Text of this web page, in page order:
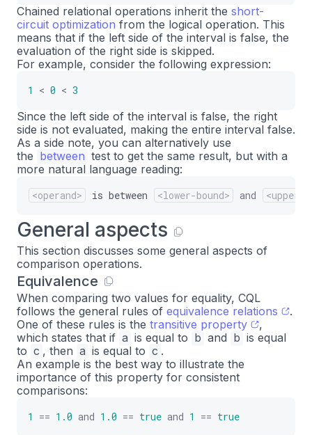
Chained relational operations inherit the short-
circuit optimization from the logical operation. This
means that if the left side of the interval is false, the
evaluation of the right side is skipped.
For example, consider the following expression:
1 < 0 < 3
Since the left side of the interval is false, the right
side is not evaluated, making the entire interval false.
As a side note, you can alternatively use
the between test to get the same result, but with a
more natural language reading:
<operand> is between <lower-bound> and <upper-
General aspects
This section discusses some general aspects of
comparison operations.
Equivalence
When comparing two values for equality, CQL
follows the general rules of equivalence relations
.
One of these rules is the transitive property
,
which states that if a is equal to b and b is equal
to c , then a is equal to c .
An example is the best way to illustrate the
importance of this property for consistent
comparisons:
1 == 1.0 and 1.0 == true and 1 == true